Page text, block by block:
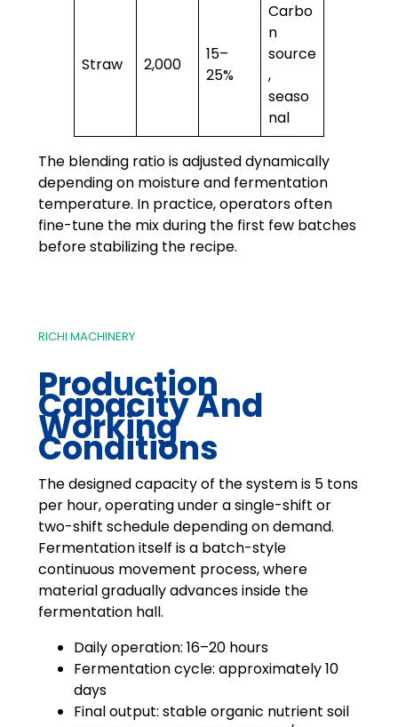
Straw 2,000
15–
25%
Carbo
n
source
,
seaso
nal
The blending ratio is adjusted dynamically
depending on moisture and fermentation
temperature. In practice, operators often
fine-tune the mix during the first few batches
before stabilizing the recipe.
RICHI MACHINERY
Production
Capacity And
Working
Conditions
The designed capacity of the system is 5 tons
per hour, operating under a single-shift or
two-shift schedule depending on demand.
Fermentation itself is a batch-style
continuous movement process, where
material gradually advances inside the
fermentation hall.
Daily operation: 16–20 hours
Fermentation cycle: approximately 10
days
Final output: stable organic nutrient soil